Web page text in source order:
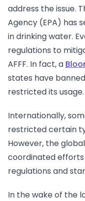
address the issue.
Agency (EPA) has
in drinking water.
regulations to
AFFF. In fact, a
states have
restricted its usage.
Internationally,
restricted certain
However, the
coordinated
regulations and
In the wake of the